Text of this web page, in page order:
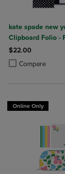
kate spade new
Clipboard Folio -
$22.00
Compare
Product added,
Product removed,
Online Only